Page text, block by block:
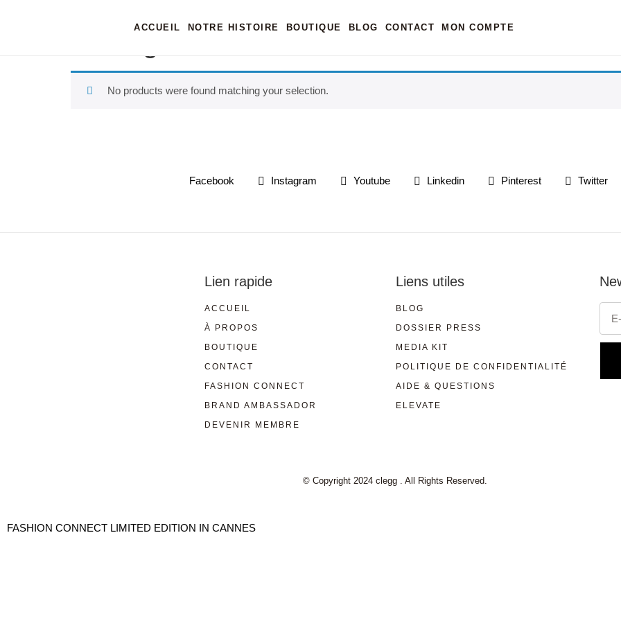
ACCUEIL NOTRE HISTOIRE BOUTIQUE BLOG CONTACT MON COMPTE
No products were found matching your selection.
Facebook Instagram Youtube Linkedin Pinterest Twitter
Lien rapide
ACCUEIL
À PROPOS
BOUTIQUE
CONTACT
FASHION CONNECT
BRAND AMBASSADOR
DEVENIR MEMBRE
Liens utiles
BLOG
DOSSIER PRESS
MEDIA KIT
POLITIQUE DE CONFIDENTIALITÉ
AIDE & QUESTIONS
ELEVATE
© Copyright 2024 clegg . All Rights Reserved.
FASHION CONNECT LIMITED EDITION IN CANNES